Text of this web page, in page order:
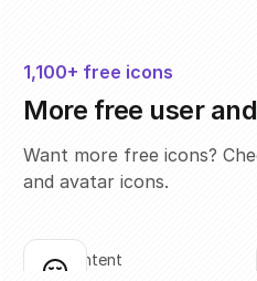
1,100+ free icons
More free user
Want more free icons?
and avatar icons.
Click to copy
face-content